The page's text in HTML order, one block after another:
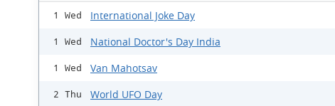
1 Wed International Joke Day
1 Wed National Doctor's Day India
1 Wed Van Mahotsav
2 Thu World UFO Day